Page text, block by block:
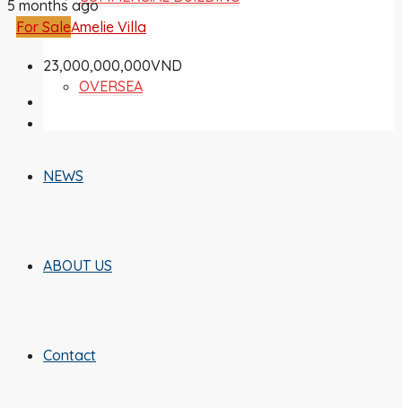
OVERSEA
NEWS
ABOUT US
Contact
5 months ago
For SaleAmelie Villa
23,000,000,000VND